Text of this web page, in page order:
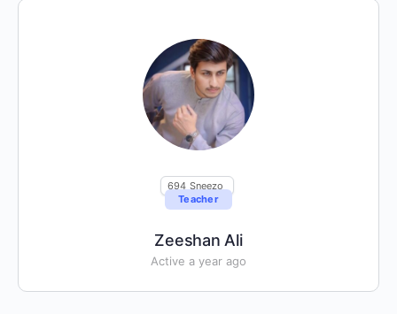
694 Sneezo
Teacher
Zeeshan Ali
Active a year ago